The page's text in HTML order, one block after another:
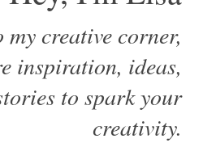
my creative corner,
inspiration, ideas,
to spark your
creativity.